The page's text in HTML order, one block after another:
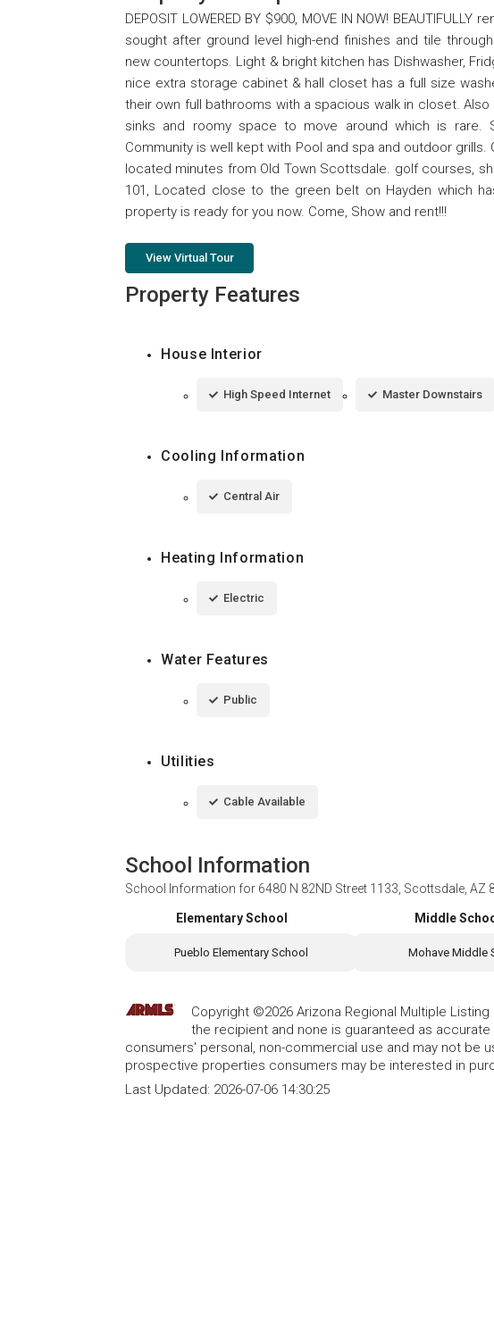
DEPOSIT LOWERED BY $900, MOVE IN NOW!
sought after ground level high-end finishes and tile
new countertops. Light & bright kitchen has Dishwasher,
nice extra storage cabinet & hall closet has a full size
their own full bathrooms with a spacious walk in closet.
sinks and roomy space to move around which is
Community is well kept with Pool and spa and outdoor
located minutes from Old Town Scottsdale. golf courses,
101, Located close to the green belt on Hayden which
property is ready for you now. Come, Show and rent!!!
View Virtual Tour
Property Features
House Interior
High Speed Internet Master Downstairs
Cooling Information
Central Air
Heating Information
Electric
Water Features
Public
Utilities
Cable Available
School Information
School Information for 6480 N 82ND Street 1133, Scottsdale, AZ
Elementary School
Pueblo Elementary School
Middle
Mohave Middle
Copyright ©2026 Arizona Regional Multiple
the recipient and none is guaranteed as
consumers' personal, non-commercial use and may not be
prospective properties consumers may be interested in
Last Updated: 2026-07-06 14:30:25